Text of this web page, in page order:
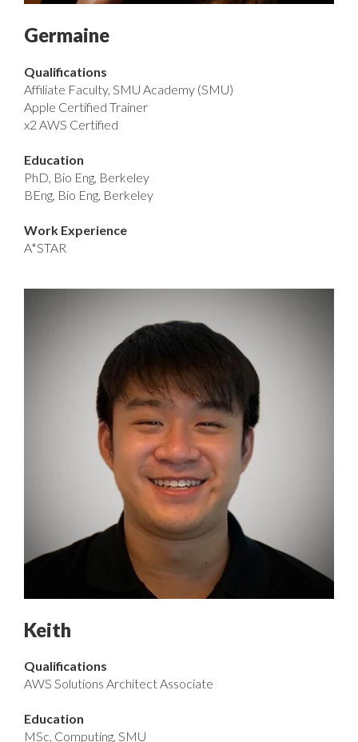
Germaine
Qualifications
Affiliate Faculty, SMU Academy (SMU)
Apple Certified Trainer
x2 AWS Certified
Education
PhD, Bio Eng, Berkeley
BEng, Bio Eng, Berkeley
Work Experience
A*STAR
Keith
Qualifications
AWS Solutions Architect Associate
Education
MSc, Computing, SMU